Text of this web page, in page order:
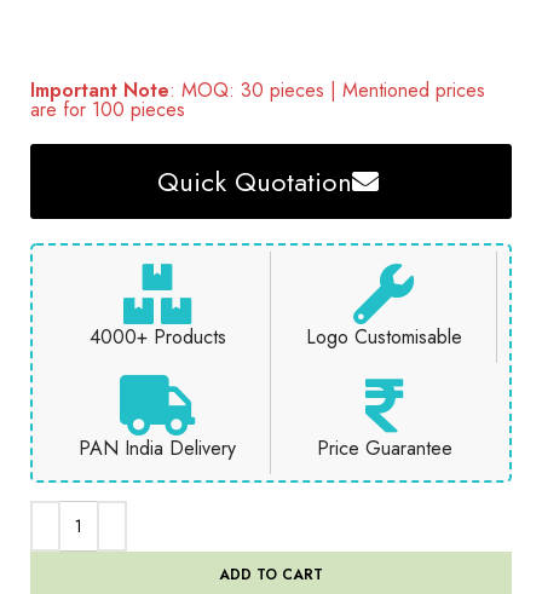
Important Note: MOQ: 30 pieces | Mentioned prices
are for 100 pieces
Quick Quotation
4000+ Products Logo Customisable
PAN India Delivery Price Guarantee
ADD TO CART